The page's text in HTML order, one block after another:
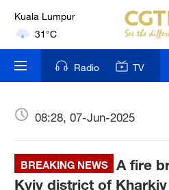
London
18°C
Nairobi
22°C
Bengaluru
New York
17°C
Radio TV
08:28, 07-Jun-2025
BREAKING NEWS
A fire
Kyiv district of